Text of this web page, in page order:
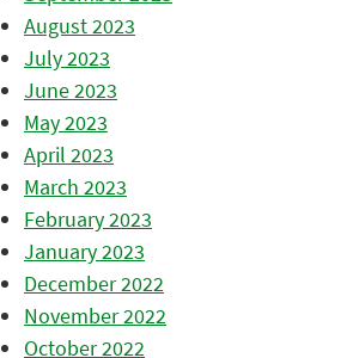
August 2023
July 2023
June 2023
May 2023
April 2023
March 2023
February 2023
January 2023
December 2022
November 2022
October 2022